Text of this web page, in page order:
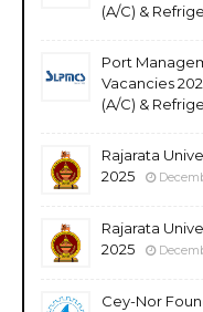
(A/C) &
Port
Vacancies
(A/C) &
Rajarata
2025
Rajarata
2025
Cey-Nor